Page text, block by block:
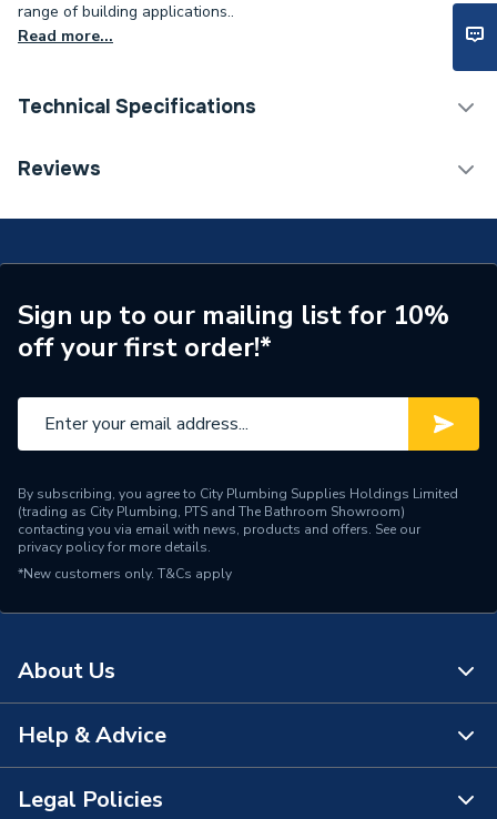
range of building applications..
Read more...
Technical Specifications
Installation Type
ERP (Energy Efficiency)
N
Suitable System
Central water heating
systems
Width
Style
Modern
Standards Met
Pipe Inlet Size
Orientation
Mount Type
Wall Mounted - Fixings
Reviews
Sign up to our mailing list for 10%
off your first order!*
By subscribing, you agree to City Plumbing Supplies Holdings Limited
(trading as City Plumbing, PTS and The Bathroom Showroom)
contacting you via email with news, products and offers. See our
privacy policyfor more details.
*New customers only. T&Cs apply
About Us
About Us
The Bathroom Showroom
Help & Advice
Contact Us
Legal Policies